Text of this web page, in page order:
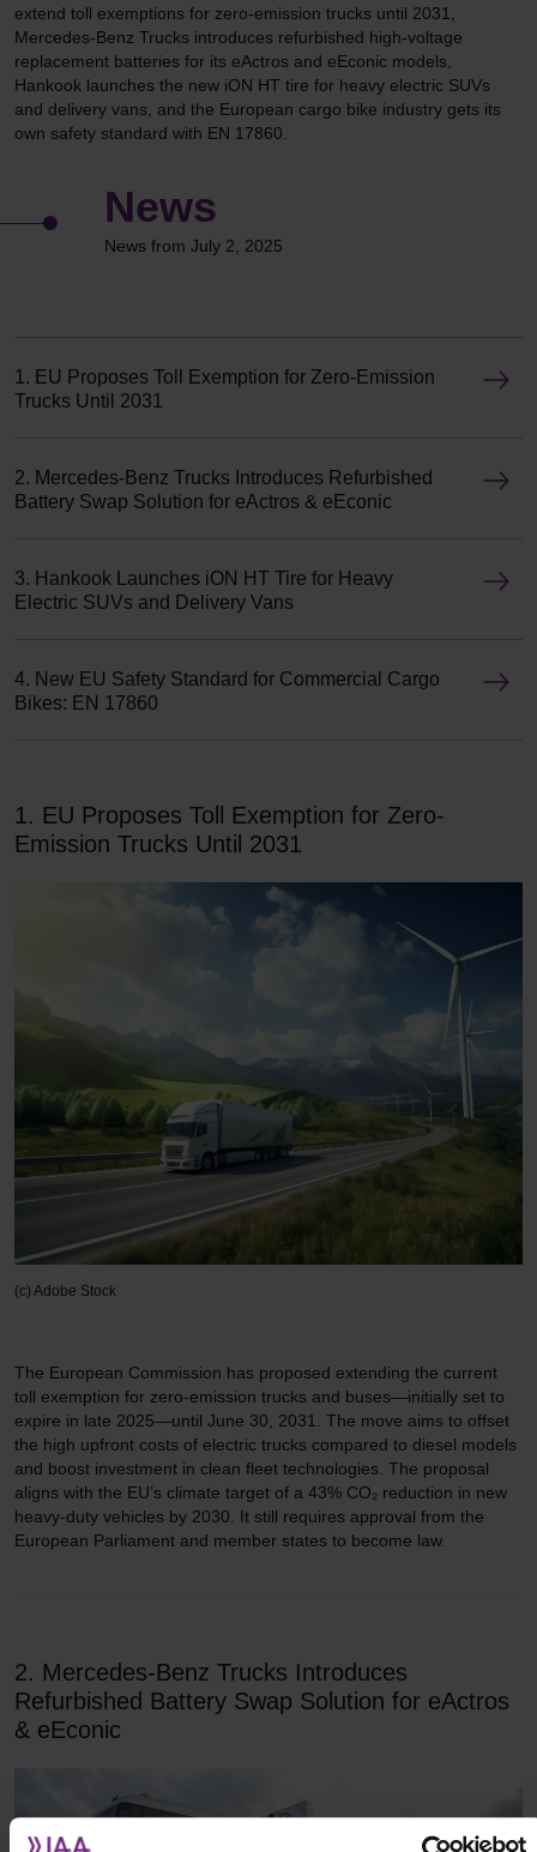
extend toll exemptions for zero-emission trucks until 2031,
Mercedes-Benz Trucks introduces refurbished high-voltage
replacement batteries for its eActros and eEconic models,
Hankook launches the new iON HT tire for heavy electric SUVs
and delivery vans, and the European cargo bike industry gets its
own safety standard with EN 17860.
News
News from July 2, 2025
1. EU Proposes Toll Exemption for Zero-Emission
Trucks Until 2031
2. Mercedes-Benz Trucks Introduces Refurbished
Battery Swap Solution for eActros & eEconic
3. Hankook Launches iON HT Tire for Heavy
Electric SUVs and Delivery Vans
4. New EU Safety Standard for Commercial Cargo
Bikes: EN 17860
1. EU Proposes Toll Exemption for Zero-
Emission Trucks Until 2031
(c) Adobe Stock
The European Commission has proposed extending the current
toll exemption for zero-emission trucks and buses—initially set to
expire in late 2025—until June 30, 2031. The move aims to offset
the high upfront costs of electric trucks compared to diesel models
and boost investment in clean fleet technologies. The proposal
aligns with the EU’s climate target of a 43% CO₂ reduction in new
heavy-duty vehicles by 2030. It still requires approval from the
European Parliament and member states to become law.
2. Mercedes-Benz Trucks Introduces
Refurbished Battery Swap Solution for eActros
& eEconic